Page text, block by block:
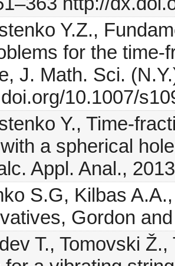
Y.Z.,
for the time-
J. Math. Sci.
10.1007/
Y., Time-
a spherical
Appl. Anal.,
S.G, Kilbas
Gordon
T., Tomovski